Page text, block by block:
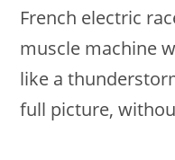
French electric
muscle machine
like a
full picture,